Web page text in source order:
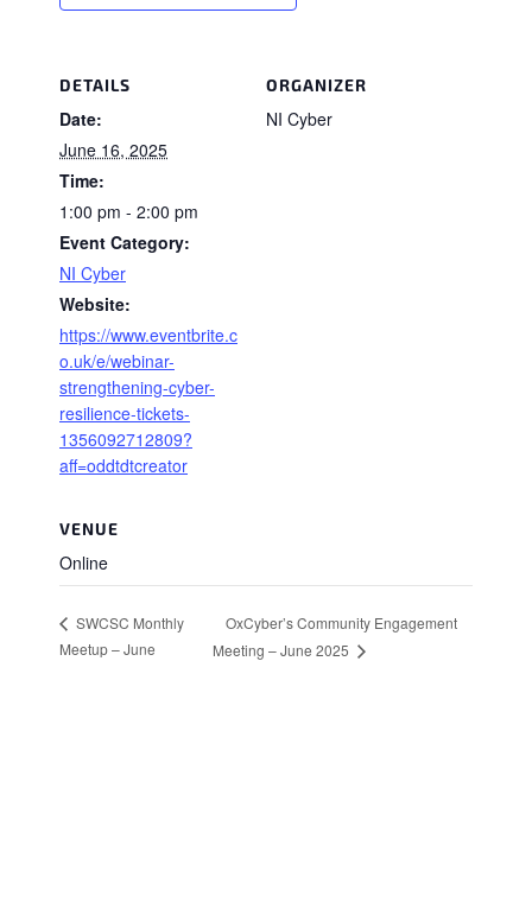
DETAILS
Date:
June 16, 2025
Time:
1:00 pm - 2:00 pm
Event Category:
NI Cyber
Website:
https://www.eventbrite.c
o.uk/e/webinar-
strengthening-cyber-
resilience-tickets-
1356092712809?
aff=oddtdtcreator
ORGANIZER
NI Cyber
VENUE
Online
SWCSC Monthly
Meetup – June
OxCyber’s Community Engagement
Meeting – June 2025